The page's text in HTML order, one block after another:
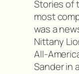
Stories of
most
was a
Nittany
All-
Sander in